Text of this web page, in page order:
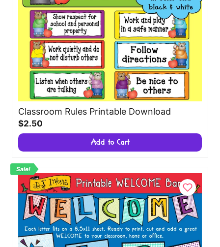
Classroom Rules Printable Download
$2.50
Add to Cart
Sale!